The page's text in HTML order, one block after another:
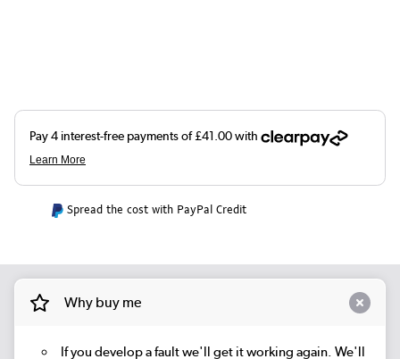
Spread the cost with PayPal Credit
Why buy me
If you develop a fault we'll get it working again. We'll